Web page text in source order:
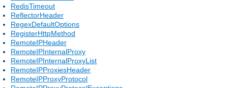
RedisTimeout
ReflectorHeader
RegexDefaultOptions
RegisterHttpMethod
RemoteIPHeader
RemoteIPInternalProxy
RemoteIPInternalProxyList
RemoteIPProxiesHeader
RemoteIPProxyProtocol